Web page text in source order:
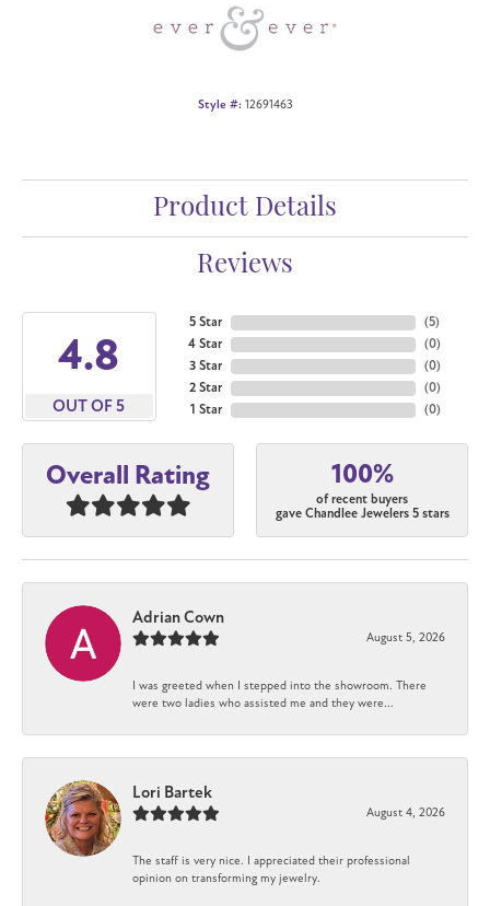
Style #: 12691463
Product Details
Reviews
4.8
OUT OF 5
5 Star
4 Star
3 Star
2 Star
1 Star
(5)
(0)
(0)
(0)
(0)
Overall Rating 100%
of recent buyers
gave Chandlee Jewelers 5 stars
Adrian Cown
August 5, 2026
I was greeted when I stepped into the showroom. There
were two ladies who assisted me and they were...
Lori Bartek
August 4, 2026
The staff is very nice. I appreciated their professional
opinion on transforming my jewelry.